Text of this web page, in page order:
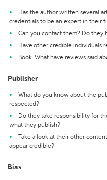
Has the author written several
credentials to be an expert in their
Can you contact them? Do they
Have other credible individuals
Book: What have reviews said
Publisher
What do you know about the
respected?
Do they take responsibility for
what they publish?
Take a look at their other
appear credible?
Bias